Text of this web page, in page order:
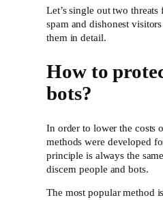
Let’s single out two threats
spam and dishonest
them in detail.
How to
bots?
In order to lower the costs
methods were developed
principle is always the
discern people and bots.
The most popular method